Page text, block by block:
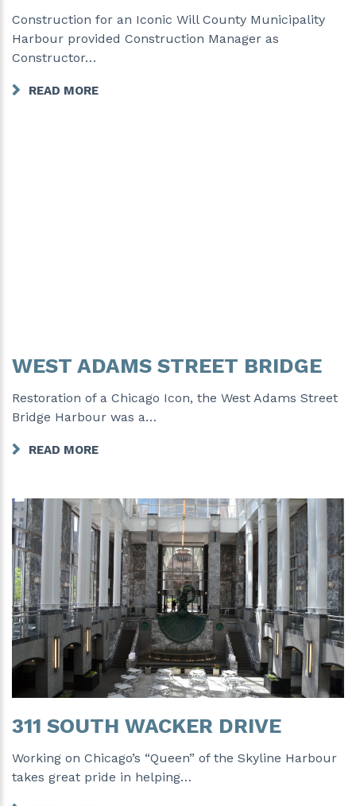
Construction for an Iconic Will County Municipality
Harbour provided Construction Manager as
Constructor…
READ MORE
WEST ADAMS STREET BRIDGE
Restoration of a Chicago Icon, the West Adams Street
Bridge Harbour was a…
READ MORE
311 SOUTH WACKER DRIVE
Working on Chicago’s “Queen” of the Skyline Harbour
takes great pride in helping…